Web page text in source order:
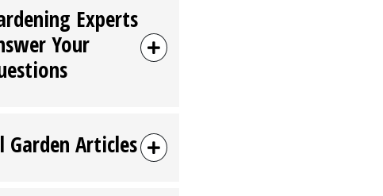
Experts
Your
Garden Articles